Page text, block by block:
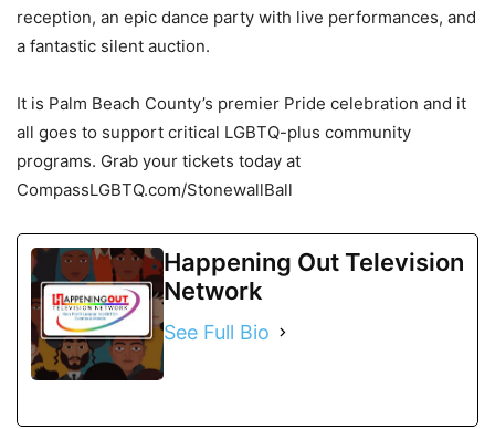
reception, an epic dance party with live performances, and
a fantastic silent auction.
It is Palm Beach County’s premier Pride celebration and it
all goes to support critical LGBTQ-plus community
programs. Grab your tickets today at
CompassLGBTQ.com/StonewallBall
Happening Out Television
Network
See Full Bio